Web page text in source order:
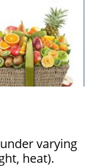
varying
heat).